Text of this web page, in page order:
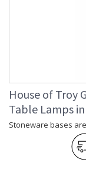
House of Troy
Table Lamps
Stoneware bases